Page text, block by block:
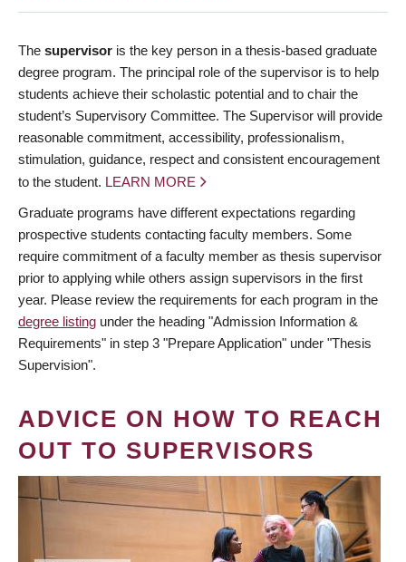
The supervisor is the key person in a thesis-based graduate
degree program. The principal role of the supervisor is to help
students achieve their scholastic potential and to chair the
student’s Supervisory Committee. The Supervisor will provide
reasonable commitment, accessibility, professionalism,
stimulation, guidance, respect and consistent encouragement
to the student. LEARN MORE
Graduate programs have different expectations regarding
prospective students contacting faculty members. Some
require commitment of a faculty member as thesis supervisor
prior to applying while others assign supervisors in the first
year. Please review the requirements for each program in the
degree listing under the heading "Admission Information &
Requirements" in step 3 "Prepare Application" under "Thesis
Supervision".
ADVICE ON HOW TO REACH
OUT TO SUPERVISORS